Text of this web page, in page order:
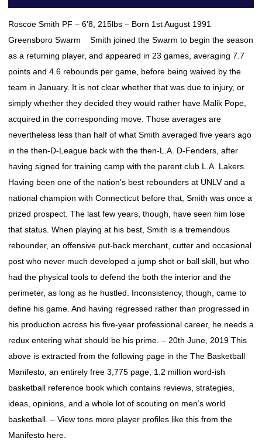
Roscoe Smith PF – 6’8, 215lbs – Born 1st August 1991
Greensboro Swarm Smith joined the Swarm to begin the season
as a returning player, and appeared in 23 games, averaging 7.7
points and 4.6 rebounds per game, before being waived by the
team in January. It is not clear whether that was due to injury, or
simply whether they decided they would rather have Malik Pope,
acquired in the corresponding move. Those averages are
nevertheless less than half of what Smith averaged five years ago
in the then-D-League back with the then-L.A. D-Fenders, after
having signed for training camp with the parent club L.A. Lakers.
Having been one of the nation’s best rebounders at UNLV and a
national champion with Connecticut before that, Smith was once a
prized prospect. The last few years, though, have seen him lose
that status. When playing at his best, Smith is a tremendous
rebounder, an offensive put-back merchant, cutter and occasional
post who never much developed a jump shot or ball skill, but who
had the physical tools to defend the both the interior and the
perimeter, as long as he hustled. Inconsistency, though, came to
define his game. And having regressed rather than progressed in
his production across his five-year professional career, he needs a
redux entering what should be his prime. – 20th June, 2019 This
above is extracted from the following page in the The Basketball
Manifesto, an entirely free 3,775 page, 1.2 million word-ish
basketball reference book which contains reviews, strategies,
ideas, opinions, and a whole lot of scouting on men’s world
basketball. – View tons more player profiles like this from the
Manifesto here.